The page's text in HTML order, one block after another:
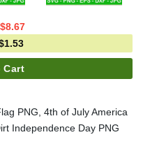
$8.67
1.53
Cart
PNG, 4th of July America
Independence Day PNG